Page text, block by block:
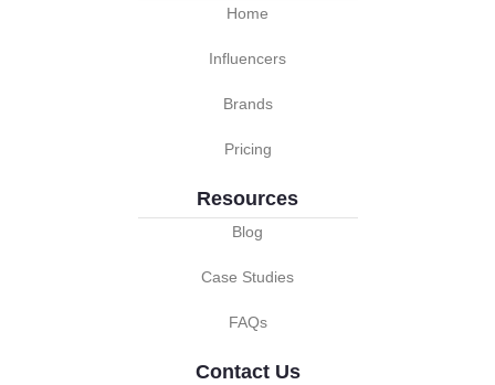
Home
Influencers
Brands
Pricing
Resources
Blog
Case Studies
FAQs
Contact Us